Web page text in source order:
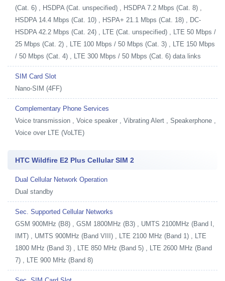
(Cat. 6) , HSDPA (Cat. unspecified) , HSDPA 7.2 Mbps (Cat. 8) ,
HSDPA 14.4 Mbps (Cat. 10) , HSPA+ 21.1 Mbps (Cat. 18) , DC-
HSDPA 42.2 Mbps (Cat. 24) , LTE (Cat. unspecified) , LTE 50 Mbps /
25 Mbps (Cat. 2) , LTE 100 Mbps / 50 Mbps (Cat. 3) , LTE 150 Mbps
/ 50 Mbps (Cat. 4) , LTE 300 Mbps / 50 Mbps (Cat. 6) data links
SIM Card Slot
Nano-SIM (4FF)
Complementary Phone Services
Voice transmission , Voice speaker , Vibrating Alert , Speakerphone ,
Voice over LTE (VoLTE)
HTC Wildfire E2 Plus Cellular SIM 2
Dual Cellular Network Operation
Dual standby
Sec. Supported Cellular Networks
GSM 900MHz (B8) , GSM 1800MHz (B3) , UMTS 2100MHz (Band I,
IMT) , UMTS 900MHz (Band VIII) , LTE 2100 MHz (Band 1) , LTE
1800 MHz (Band 3) , LTE 850 MHz (Band 5) , LTE 2600 MHz (Band
7) , LTE 900 MHz (Band 8)